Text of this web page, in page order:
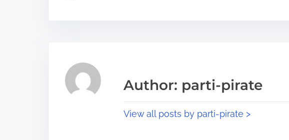
s
p
a
d
Author: parti-pirate
View all posts by parti-pirate >